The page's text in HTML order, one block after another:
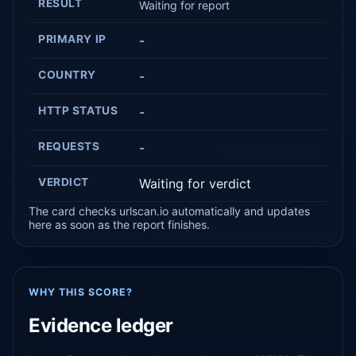
RESULT Waiting for report
PRIMARY IP -
COUNTRY -
HTTP STATUS -
REQUESTS -
VERDICT Waiting for verdict
The card checks urlscan.io automatically and updates
here as soon as the report finishes.
WHY THIS SCORE?
Evidence ledger